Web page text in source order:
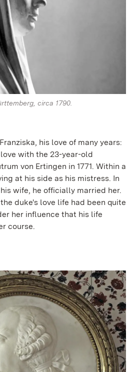
circa 1790.
his love of many years:
with the 23-year-old
von Ertingen in 1771. Within a
at his side as his mistress. In
wife, he officially married her.
duke's love life had been quite
her influence that his life
course.